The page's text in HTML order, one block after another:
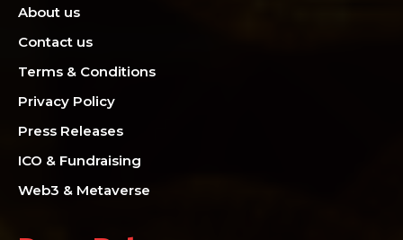
About us
Contact us
Terms & Conditions
Privacy Policy
Press Releases
ICO & Fundraising
Web3 & Metaverse